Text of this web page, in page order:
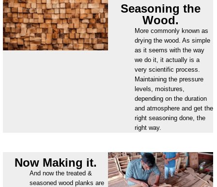
Seasoning the
Wood.
More commonly known as
drying the wood. As simple
as it seems with the way
we do it, it actually is a
very scientific process.
Maintaining the pressure
levels, moistures,
depending on the duration
and atmosphere and get the
right seasoning done, the
right way.
Now Making it.
And now the treated &
seasoned wood planks are